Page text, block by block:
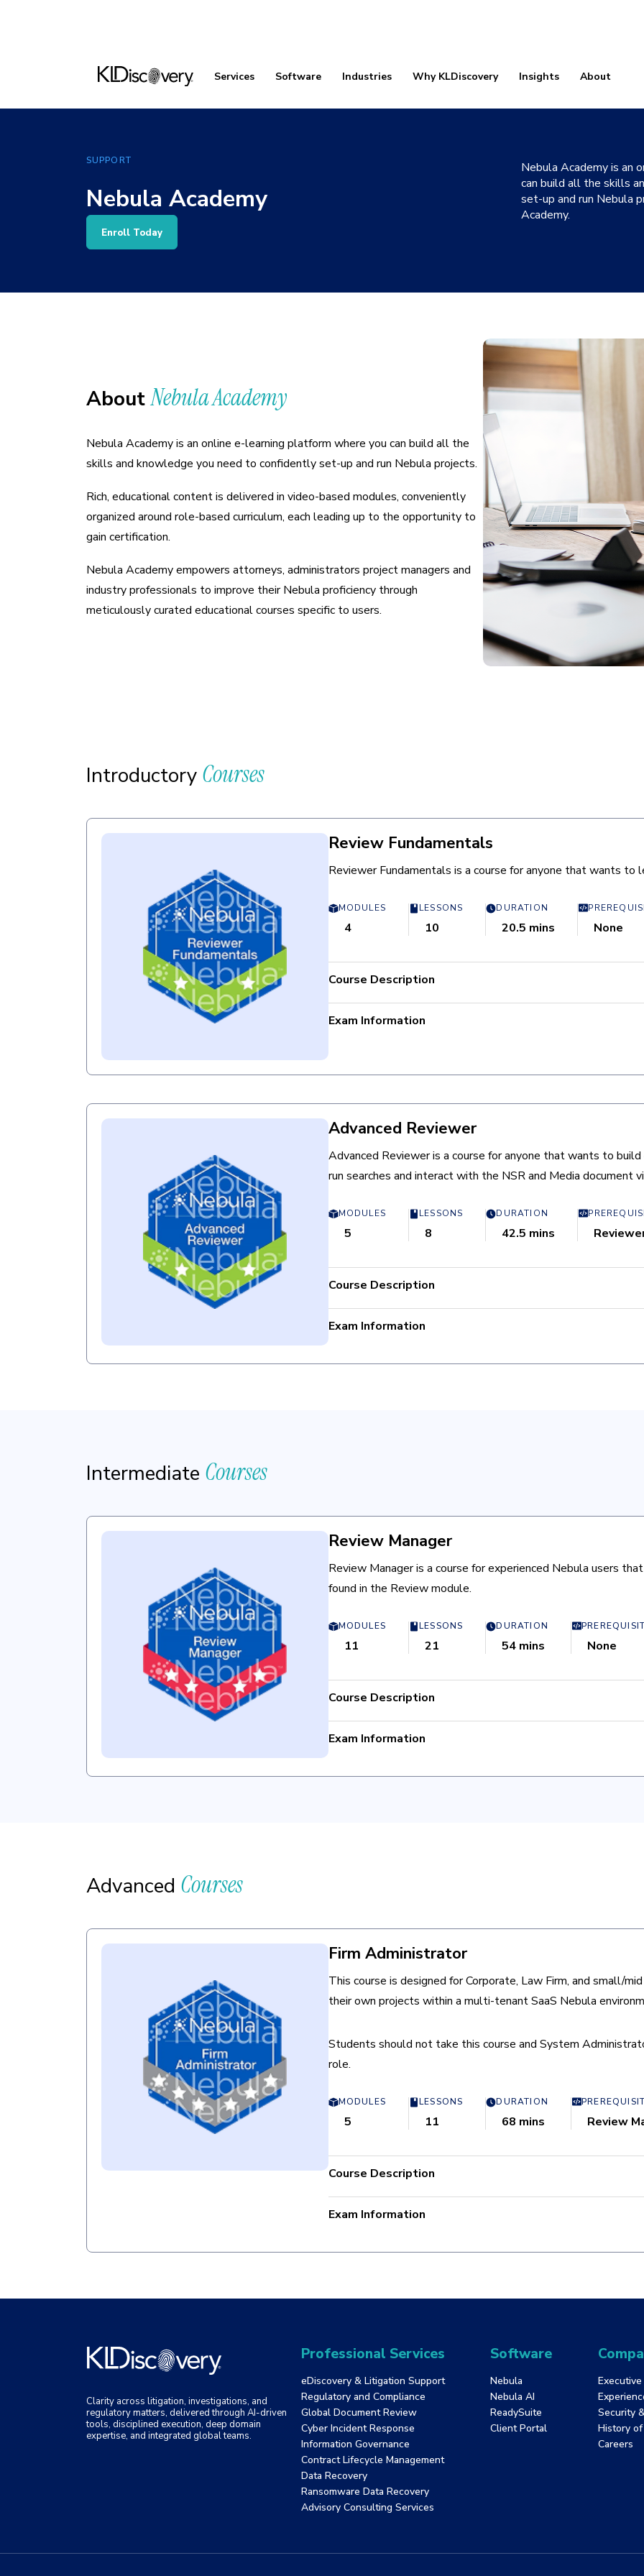
Services Software Industries Why KLDiscovery Insights About
SUPPORT
Nebula Academy
Enroll Today
Nebula Academy is an
can build all the skills
set-up and run Nebula
Academy.
AboutNebula Academy
Nebula Academy is an online e-learning platform where you can build all the
skills and knowledge you need to confidently set-up and run Nebula projects.
Rich, educational content is delivered in video-based modules, conveniently
organized around role-based curriculum, each leading up to the opportunity to
gain certification.
Nebula Academy empowers attorneys, administrators project managers and
industry professionals to improve their Nebula proficiency through
meticulously curated educational courses specific to users.
Introductory Courses
Review Fundamentals
Reviewer Fundamentals is a course for anyone that wants to
MODULES
4
LESSONS
10
DURATION
20.5 mins None
Course Description
Redact documents in the Image viewer.
Exam Information
Passing criteria: Completion
Advanced Reviewer
Advanced Reviewer is a course for anyone that wants to
run searches and interact with the NSR and Media document
MODULES
5
LESSONS
8
DURATION
42.5 mins
Course Description
Exam Information
Intermediate Courses
Review Manager
Review Manager is a course for experienced Nebula users
found in the Review module.
MODULES
11
LESSONS
21
DURATION
54 mins None
Course Description
Exam Information
Advanced Courses
Firm Administrator
This course is designed for Corporate, Law Firm, and small/
their own projects within a multi-tenant SaaS Nebula
Students should not take this course and System
role.
MODULES
5
LESSONS
11
DURATION
68 mins Review
Course Description
By successfully completing the Firm Administrator
Exam Information
Clarity across litigation, investigations, and
regulatory matters, delivered through AI-driven
tools, disciplined execution, deep domain
expertise, and integrated global teams.
Professional Services
eDiscovery & Litigation Support
Regulatory and Compliance
Global Document Review
Cyber Incident Response
Information Governance
Contract Lifecycle Management
Data Recovery
Ransomware Data Recovery
Advisory Consulting Services
Software
Nebula
Nebula AI
ReadySuite
Client Portal
Security
History of
Careers